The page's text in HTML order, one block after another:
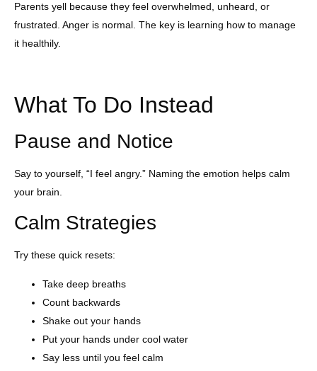
Parents yell because they feel overwhelmed, unheard, or
frustrated. Anger is normal. The key is learning how to manage
it healthily.
What To Do Instead
Pause and Notice
Say to yourself, “I feel angry.” Naming the emotion helps calm
your brain.
Calm Strategies
Try these quick resets:
Take deep breaths
Count backwards
Shake out your hands
Put your hands under cool water
Say less until you feel calm